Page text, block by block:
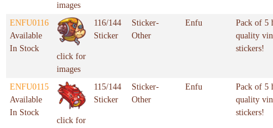
images
ENFU0116
Available
In Stock
click for
images
116/144
Sticker
Sticker-
Other
Enfu
Pack of 5
quality
stickers!
ENFU0115
Available
In Stock
click for
115/144
Sticker
Sticker-
Other
Enfu
Pack of 5
quality
stickers!